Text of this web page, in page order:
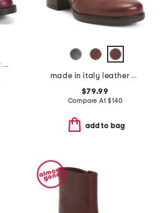
made in italy leather chelsea booties
made in italy leather heeled booties
$79.99
Compare At$140
add to bag